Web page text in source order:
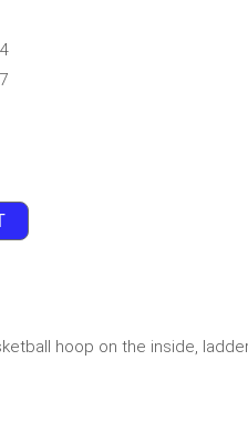
hoop on the inside,